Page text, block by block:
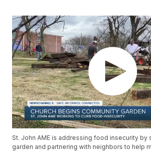
St. John AME is addressing food insecurity by
garden and partnering with neighbors to help